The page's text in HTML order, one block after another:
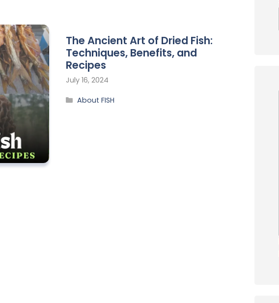
The Ancient Art of Dried Fish:
Techniques, Benefits, and
Recipes
July 16, 2024
About FISH